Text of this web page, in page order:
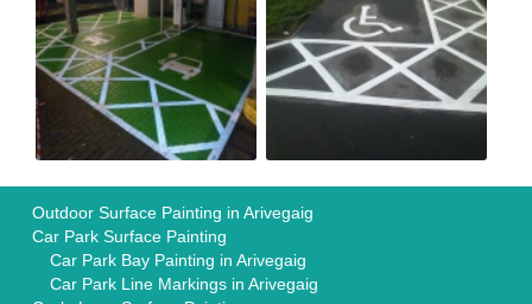
Outdoor Surface Painting in Arivegaig
Car Park Surface Painting
Car Park Bay Painting in Arivegaig
Car Park Line Markings in Arivegaig